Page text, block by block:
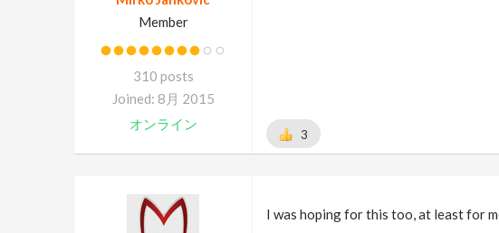
Member
310 posts
Joined: 8月 2015
オンライン
3
I was hoping for this too, at least for